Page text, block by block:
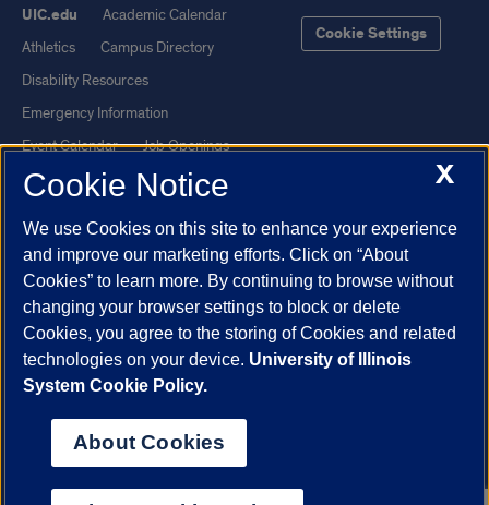
UIC.edu
Academic Calendar
Athletics
Campus Directory
Disability Resources
Emergency Information
Event Calendar
Job Openings
Library
Maps
UI Health
Veterans Affairs
Report a Concern
Cookie Settings
Powered by Red 3.0.51
This site is protected by reCAPTCHA and the Google
© 2026 The Board of Trustees of the University of Illinois
Statement
X
Cookie Notice
We use Cookies on this site to enhance your experience
and improve our marketing efforts. Click on “About
Cookies” to learn more. By continuing to browse without
changing your browser settings to block or delete
Cookies, you agree to the storing of Cookies and related
technologies on your device. University of Illinois
System Cookie Policy.
About Cookies